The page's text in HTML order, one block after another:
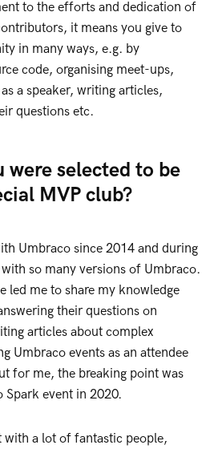
to the efforts and dedication of
it means you give to
in many ways, e.g. by
code, organising meet-ups,
a speaker, writing articles,
questions etc.
were selected to be
MVP club?
Umbraco since 2014 and during
so many versions of Umbraco.
led me to share my knowledge
their questions on
articles about complex
Umbraco events as an attendee
for me, the breaking point was
Spark event in 2020.
with a lot of fantastic people,